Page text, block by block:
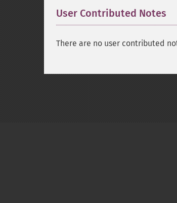
User Contributed Notes
There are no user contributed